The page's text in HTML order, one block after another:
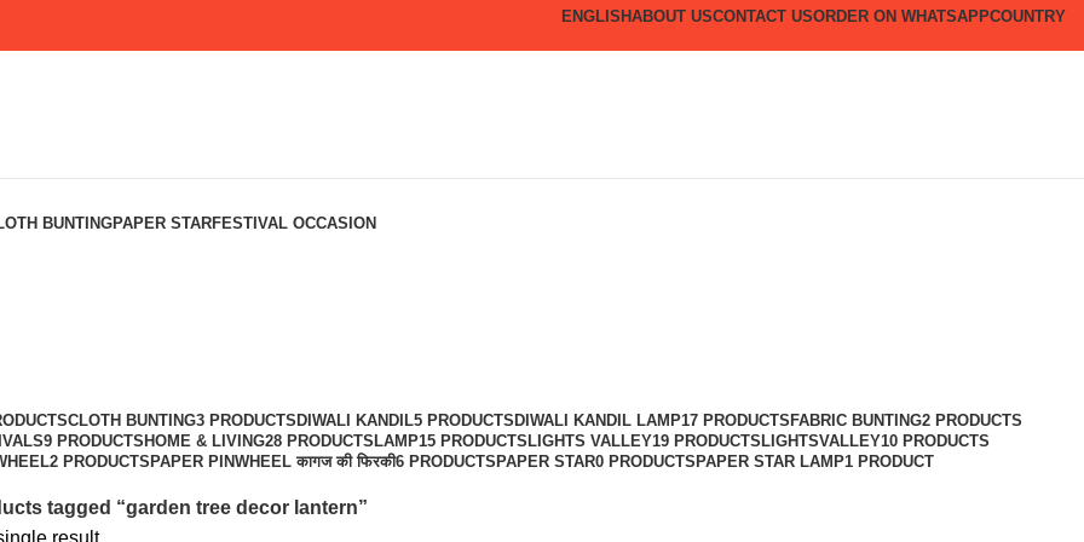
ENGLISHABOUT USCONTACT USORDER ON WHATSAPPCOUNTRY
BUNTINGPAPER STARFESTIVAL OCCASION
CLOTH BUNTING3 PRODUCTS DIWALI KANDIL5 PRODUCTS DIWALI KANDIL LAMP17 PRODUCTS FABRIC BUNTING2 PRODUCTS
9 PRODUCTS HOME & LIVING28 PRODUCTS LAMP15 PRODUCTS LIGHTS VALLEY19 PRODUCTS LIGHTSVALLEY10 PRODUCTS
2 PRODUCTS PAPER PINWHEEL कागज की फिरकी6 PRODUCTS PAPER STAR0 PRODUCTS PAPER STAR LAMP1 PRODUCT
tagged “garden tree decor lantern”
result